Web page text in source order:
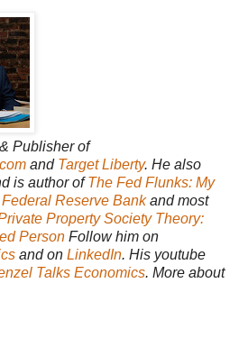
Publisher of
and Target Liberty. He also
is author ofThe Fed Flunks: My
Reserve Bankand most
Property Society Theory:
Person Follow him on
and on LinkedIn. His youtube
Talks Economics. More about